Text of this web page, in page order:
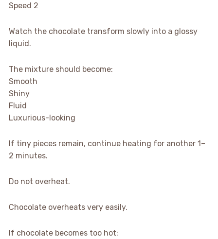
Speed 2
Watch the chocolate transform slowly into a glossy
liquid.
The mixture should become:
Smooth
Shiny
Fluid
Luxurious-looking
If tiny pieces remain, continue heating for another 1–
2 minutes.
Do not overheat.
Chocolate overheats very easily.
If chocolate becomes too hot: